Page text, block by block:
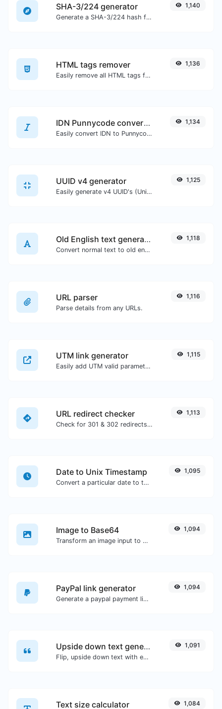
SHA-3/224 generator
Generate a SHA-3/224 hash for any string input.
1,140
HTML tags remover
Easily remove all HTML tags from a block of text.
1,136
IDN Punnycode converter
Easily convert IDN to Punnycode and back.
1,134
UUID v4 generator
Easily generate v4 UUID's (Universally unique identifier) with the help of our tool.
1,125
Old English text generator
Convert normal text to old english font type.
1,118
URL parser
Parse details from any URLs.
1,116
UTM link generator
Easily add UTM valid parameters and generate a UTM trackable link.
1,115
URL redirect checker
Check for 301 & 302 redirects of a specific URL. It will check for up to 10 redirects.
1,113
Date to Unix Timestamp
Convert a particular date to the unix timestamp format.
1,095
Image to Base64
Transform an image input to a Base64 string.
1,094
PayPal link generator
Generate a paypal payment link with ease.
1,094
Upside down text generator
Flip, upside down text with ease.
1,091
Text size calculator 1,084